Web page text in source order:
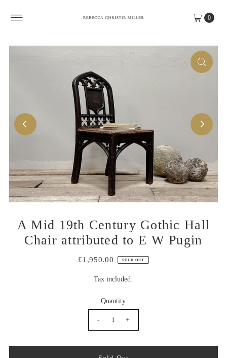
0
A Mid 19th Century Gothic Hall
Chair attributed to E W Pugin
£1,950.00 SOLD OUT
Tax included.
Quantity
- +